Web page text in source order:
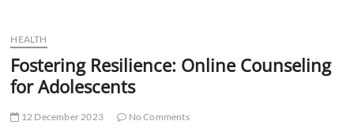
u
t
HEALTH
Fostering Resilience: Online Counseling
for Adolescents
12 December 2023 No Comments